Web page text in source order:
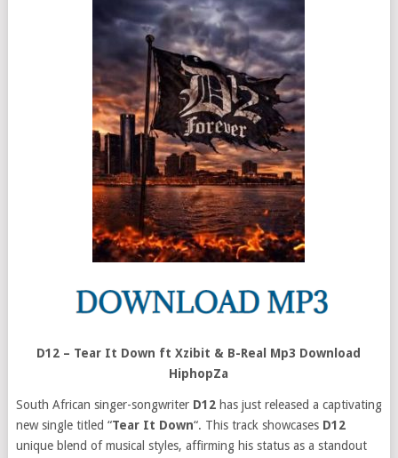
D12 – Tear It Down ft Xzibit & B-Real Mp3 Download
HiphopZa
South African singer-songwriter D12has just released a captivating
new single titled “Tear It Down“. This track showcases D12
unique blend of musical styles, affirming his status as a standout